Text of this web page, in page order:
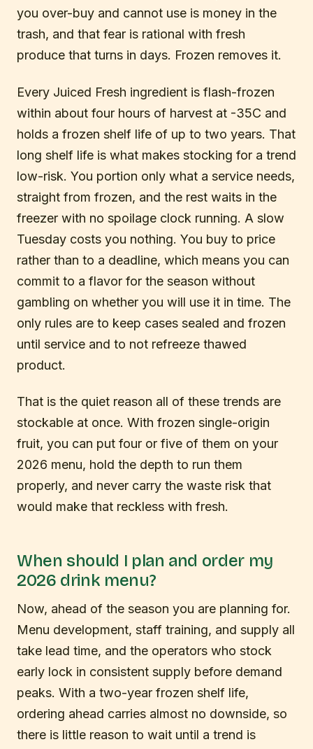
you over-buy and cannot use is money in the
trash, and that fear is rational with fresh
produce that turns in days. Frozen removes it.
Every Juiced Fresh ingredient is flash-frozen
within about four hours of harvest at -35C and
holds a frozen shelf life of up to two years. That
long shelf life is what makes stocking for a trend
low-risk. You portion only what a service needs,
straight from frozen, and the rest waits in the
freezer with no spoilage clock running. A slow
Tuesday costs you nothing. You buy to price
rather than to a deadline, which means you can
commit to a flavor for the season without
gambling on whether you will use it in time. The
only rules are to keep cases sealed and frozen
until service and to not refreeze thawed
product.
That is the quiet reason all of these trends are
stockable at once. With frozen single-origin
fruit, you can put four or five of them on your
2026 menu, hold the depth to run them
properly, and never carry the waste risk that
would make that reckless with fresh.
When should I plan and order my
2026 drink menu?
Now, ahead of the season you are planning for.
Menu development, staff training, and supply all
take lead time, and the operators who stock
early lock in consistent supply before demand
peaks. With a two-year frozen shelf life,
ordering ahead carries almost no downside, so
there is little reason to wait until a trend is